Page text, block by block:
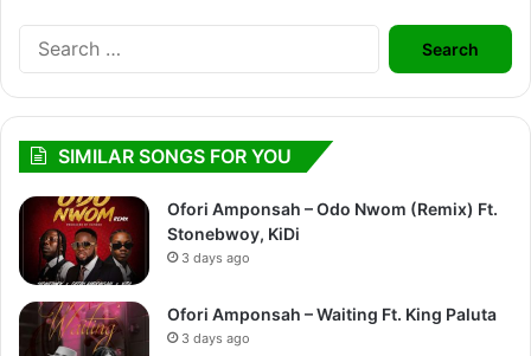
Search
for:
SIMILAR SONGS FOR YOU
Ofori Amponsah – Odo Nwom (Remix) Ft.
Stonebwoy, KiDi
3 days ago
Ofori Amponsah – Waiting Ft. King Paluta
3 days ago